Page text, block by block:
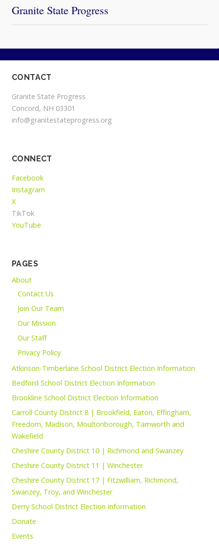
Granite State Progress
CONTACT
Granite State Progress
Concord, NH 03301
info@granitestateprogress.org
CONNECT
Facebook
Instagram
X
TikTok
YouTube
PAGES
About
Contact Us
Join Our Team
Our Mission
Our Staff
Privacy Policy
Atkinson-Timberlane School District Election Information
Bedford School District Election Information
Brookline School District Election Information
Carroll County District 8 | Brookfield, Eaton, Effingham,
Freedom, Madison, Moultonborough, Tamworth and
Wakefield
Cheshire County District 10 | Richmond and Swanzey
Cheshire County District 11 | Winchester
Cheshire County District 17 | Fitzwilliam, Richmond,
Swanzey, Troy, and Winchester
Derry School District Election Information
Donate
Events